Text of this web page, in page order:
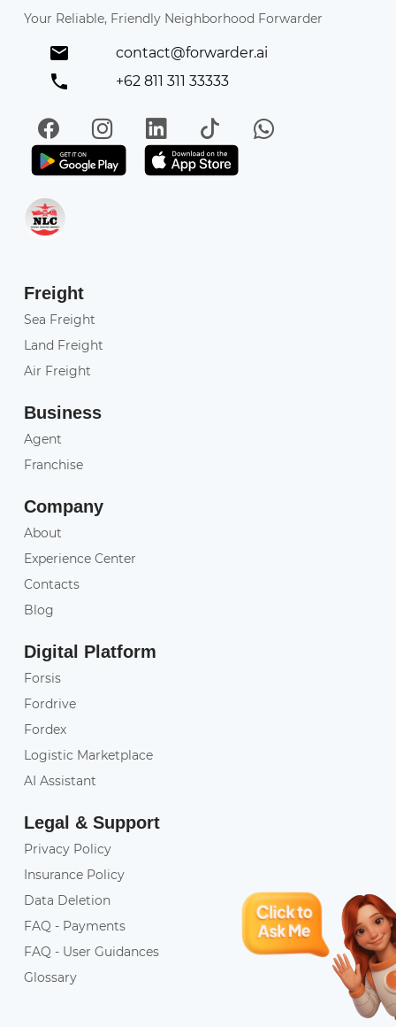
Your Reliable, Friendly Neighborhood Forwarder
contact@forwarder.ai
+62 811 311 33333
FacebookInstagramLinkedIn
TikTokWhatsApp
Get it on Play StoreGet in on App Store
Freight
Sea Freight
Land Freight
Air Freight
Business
Agent
Franchise
Company
About
Experience Center
Contacts
Blog
Digital Platform
Forsis
Fordrive
Fordex
Logistic Marketplace
AI Assistant
Legal & Support
Privacy Policy
Insurance Policy
Data Deletion
FAQ - Payments
FAQ - User Guidances
Glossary